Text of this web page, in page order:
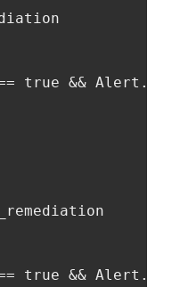
true &&
true &&